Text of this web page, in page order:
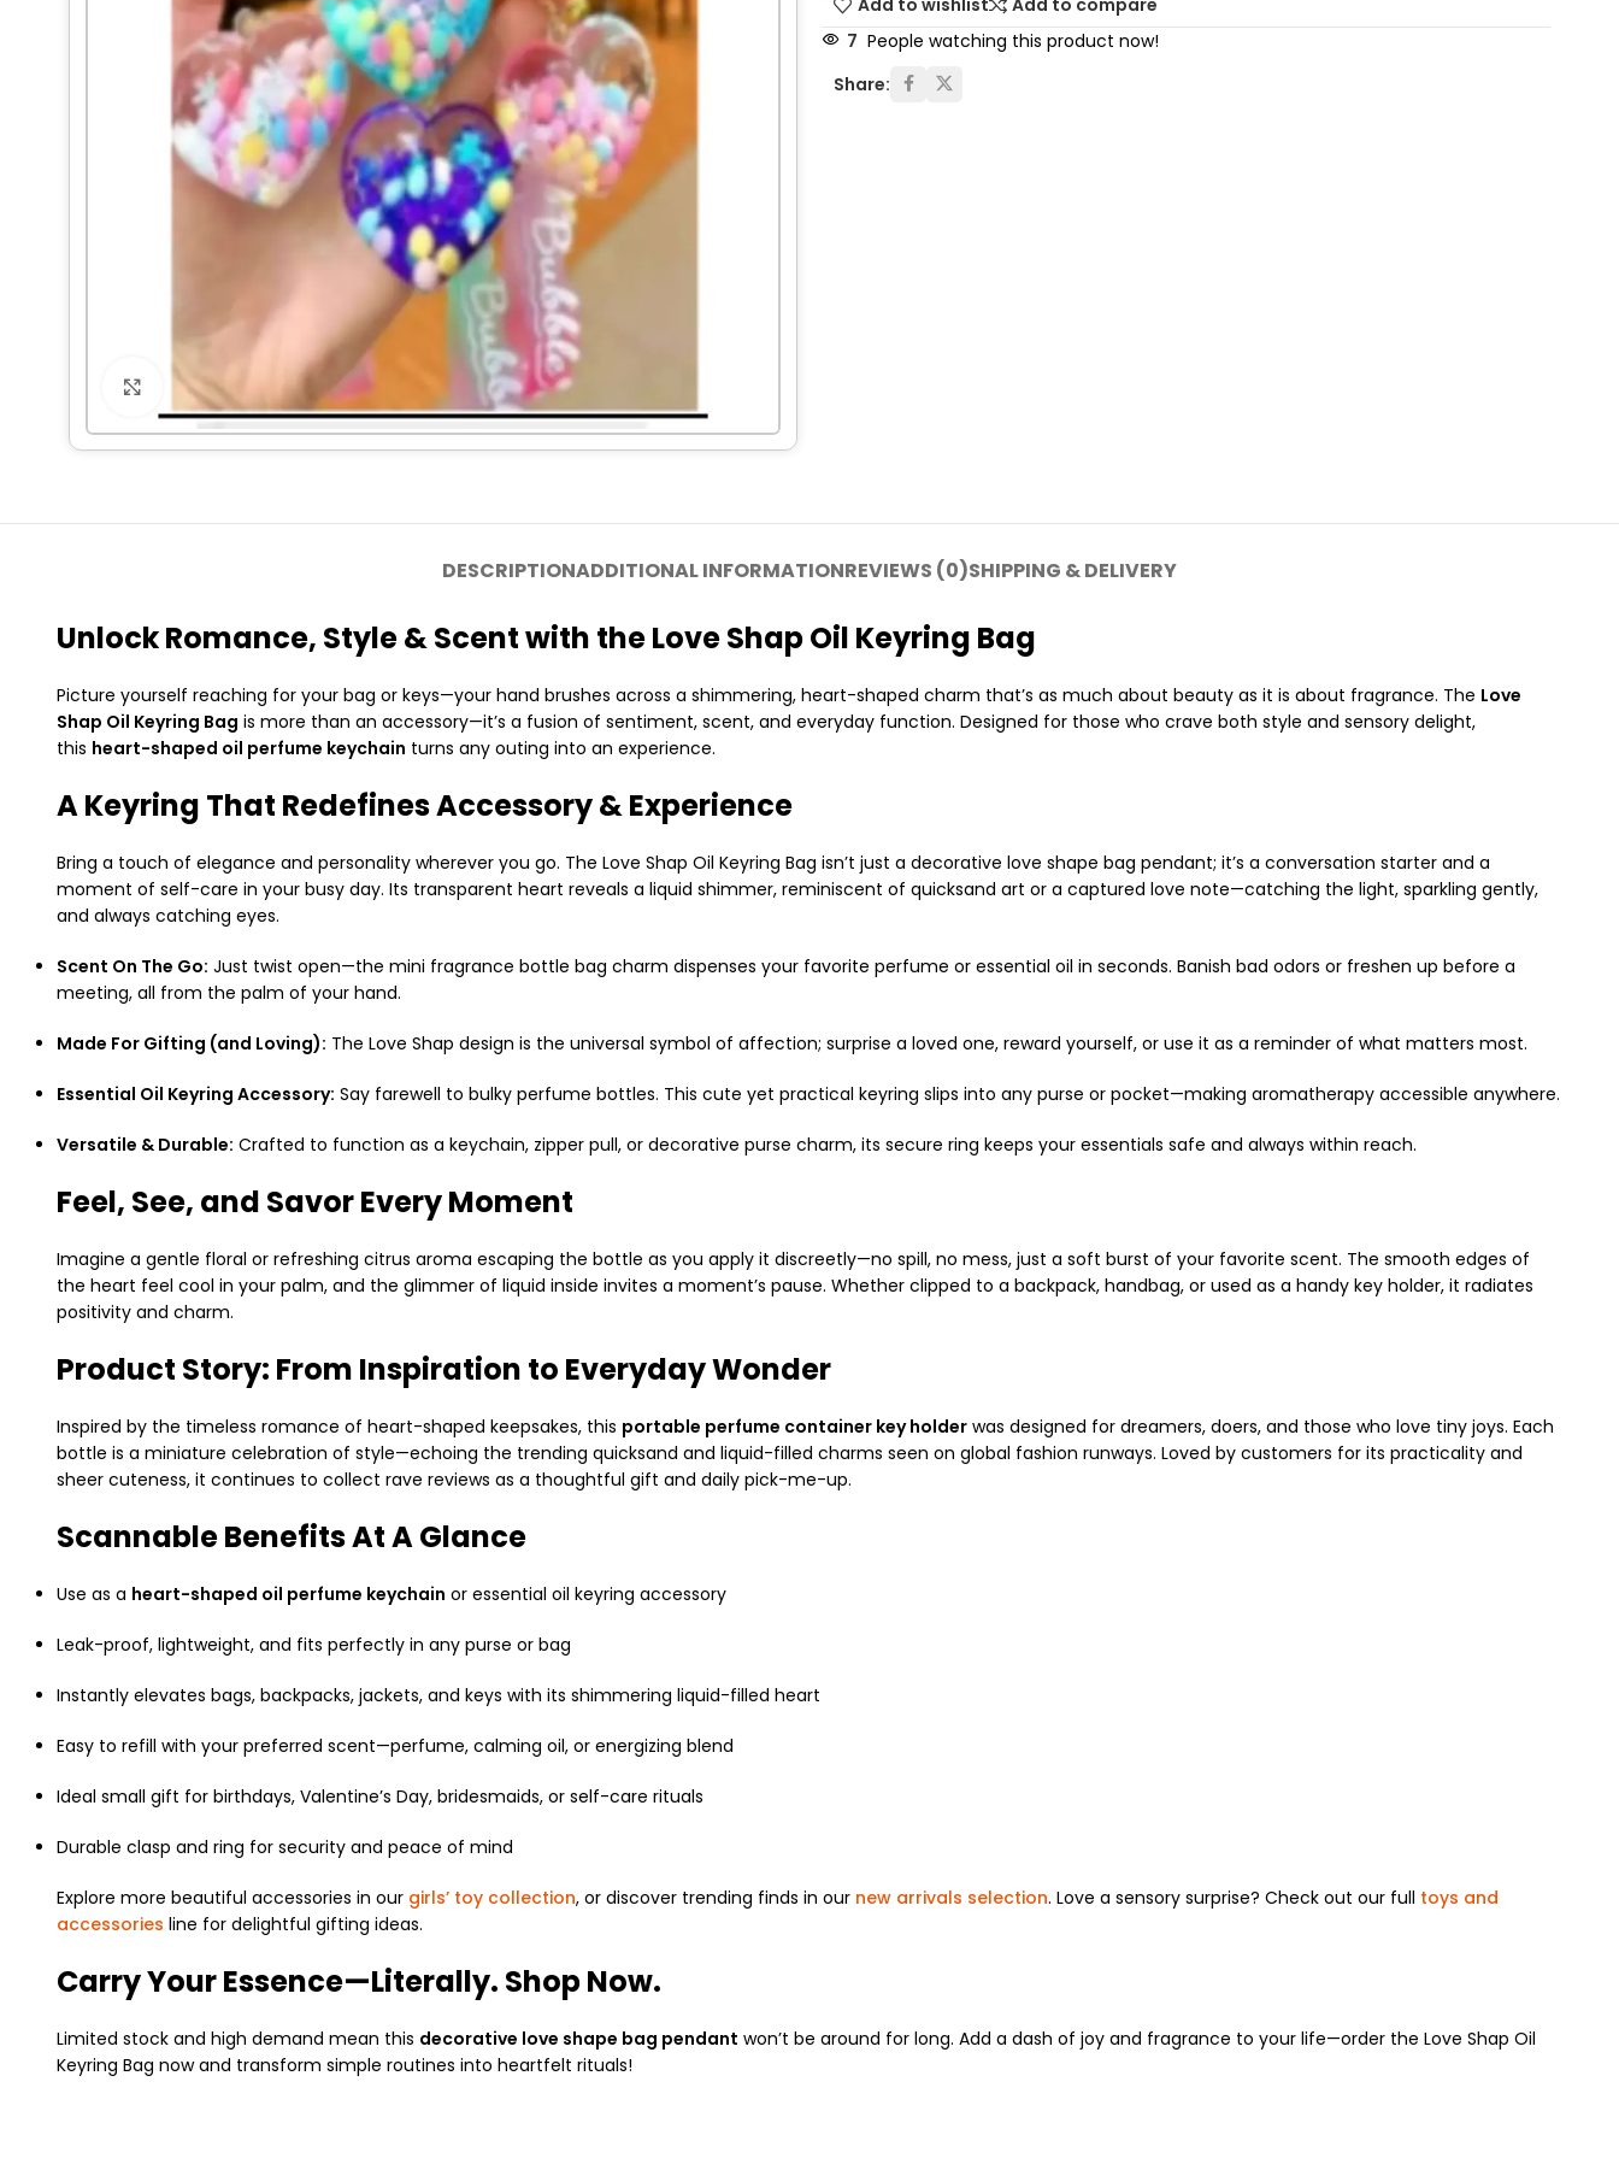
Click to enlarge
Add to wishlist
Add to compare
7 People watching this product now!
Share:
DESCRIPTIONADDITIONAL INFORMATIONREVIEWS (0)SHIPPING & DELIVERY
Unlock Romance, Style & Scent with the Love Shap Oil Keyring Bag
Picture yourself reaching for your bag or keys—your hand brushes across a shimmering, heart-shaped charm that’s as much about beauty as it is about fragrance. The Love
Shap Oil Keyring Bag is more than an accessory—it’s a fusion of sentiment, scent, and everyday function. Designed for those who crave both style and sensory delight,
this heart-shaped oil perfume keychain turns any outing into an experience.
A Keyring That Redefines Accessory & Experience
Bring a touch of elegance and personality wherever you go. The Love Shap Oil Keyring Bag isn’t just a decorative love shape bag pendant; it’s a conversation starter and a
moment of self-care in your busy day. Its transparent heart reveals a liquid shimmer, reminiscent of quicksand art or a captured love note—catching the light, sparkling gently,
and always catching eyes.
Scent On The Go: Just twist open—the mini fragrance bottle bag charm dispenses your favorite perfume or essential oil in seconds. Banish bad odors or freshen up before a
meeting, all from the palm of your hand.
Made For Gifting (and Loving): The Love Shap design is the universal symbol of affection; surprise a loved one, reward yourself, or use it as a reminder of what matters most.
Essential Oil Keyring Accessory: Say farewell to bulky perfume bottles. This cute yet practical keyring slips into any purse or pocket—making aromatherapy accessible anywhere.
Versatile & Durable: Crafted to function as a keychain, zipper pull, or decorative purse charm, its secure ring keeps your essentials safe and always within reach.
Feel, See, and Savor Every Moment
Imagine a gentle floral or refreshing citrus aroma escaping the bottle as you apply it discreetly—no spill, no mess, just a soft burst of your favorite scent. The smooth edges of
the heart feel cool in your palm, and the glimmer of liquid inside invites a moment’s pause. Whether clipped to a backpack, handbag, or used as a handy key holder, it radiates
positivity and charm.
Product Story: From Inspiration to Everyday Wonder
Inspired by the timeless romance of heart-shaped keepsakes, this portable perfume container key holderwas designed for dreamers, doers, and those who love tiny joys. Each
bottle is a miniature celebration of style—echoing the trending quicksand and liquid-filled charms seen on global fashion runways. Loved by customers for its practicality and
sheer cuteness, it continues to collect rave reviews as a thoughtful gift and daily pick-me-up.
Scannable Benefits At A Glance
Use as a heart-shaped oil perfume keychain or essential oil keyring accessory
Leak-proof, lightweight, and fits perfectly in any purse or bag
Instantly elevates bags, backpacks, jackets, and keys with its shimmering liquid-filled heart
Easy to refill with your preferred scent—perfume, calming oil, or energizing blend
Ideal small gift for birthdays, Valentine’s Day, bridesmaids, or self-care rituals
Durable clasp and ring for security and peace of mind
Explore more beautiful accessories in our girls’ toy collection, or discover trending finds in our new arrivals selection. Love a sensory surprise? Check out our full toys and
accessories line for delightful gifting ideas.
Carry Your Essence—Literally. Shop Now.
Limited stock and high demand mean this decorative love shape bag pendant won’t be around for long. Add a dash of joy and fragrance to your life—order the Love Shap Oil
Keyring Bag now and transform simple routines into heartfelt rituals!